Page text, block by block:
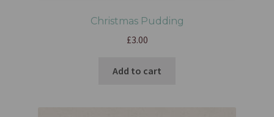
Christmas Pudding
£3.00
Add to cart